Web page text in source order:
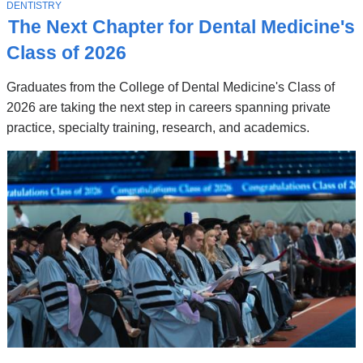
Stories
The Next Chapter for Dental Medicine's
Class of 2026
Graduates from the College of Dental Medicine's Class of
2026 are taking the next step in careers spanning private
practice, specialty training, research, and academics.
T
O
P
C
DENTISTRY